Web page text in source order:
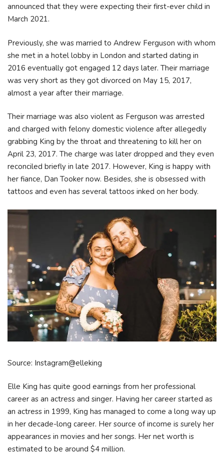
announced that they were expecting their first-ever child in
March 2021.
Previously, she was married to Andrew Ferguson with whom
she met in a hotel lobby in London and started dating in
2016 eventually got engaged 12 days later. Their marriage
was very short as they got divorced on May 15, 2017,
almost a year after their marriage.
Their marriage was also violent as Ferguson was arrested
and charged with felony domestic violence after allegedly
grabbing King by the throat and threatening to kill her on
April 23, 2017. The charge was later dropped and they even
reconciled briefly in late 2017. However, King is happy with
her fiance, Dan Tooker now. Besides, she is obsessed with
tattoos and even has several tattoos inked on her body.
Source: Instagram@elleking
Elle King has quite good earnings from her professional
career as an actress and singer. Having her career started as
an actress in 1999, King has managed to come a long way up
in her decade-long career. Her source of income is surely her
appearances in movies and her songs. Her net worth is
estimated to be around $4 million.